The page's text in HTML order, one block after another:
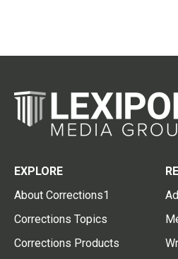
EXPLORE
About Corrections1
Corrections Topics
Corrections Products